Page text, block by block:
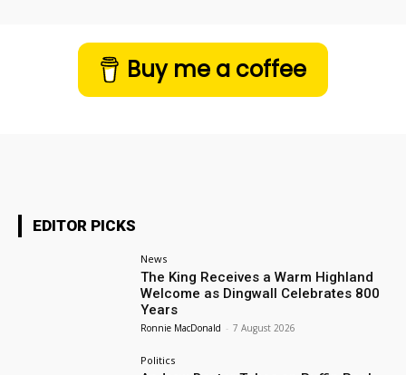
Buy me a coffee
EDITOR PICKS
News
The King Receives a Warm Highland
Welcome as Dingwall Celebrates 800
Years
Ronnie MacDonald - 7 August 2026
Politics